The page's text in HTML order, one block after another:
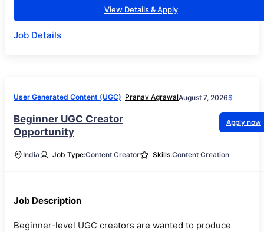
View Details & Apply
Job Details
User Generated Content (UGC) Pranav AgrawalAugust 7, 2026$
Beginner UGC Creator
Opportunity
Apply now
India Job Type:Content Creator Skills:Content Creation
Job Description
Beginner-level UGC creators are wanted to produce